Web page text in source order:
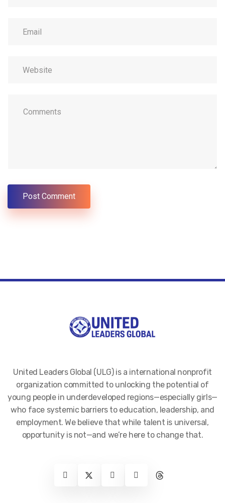
United Leaders Global (ULG) is a international nonprofit
organization committed to unlocking the potential of
young people in underdeveloped regions—especially girls—
who face systemic barriers to education, leadership, and
employment. We believe that while talent is universal,
opportunity is not—and we’re here to change that.